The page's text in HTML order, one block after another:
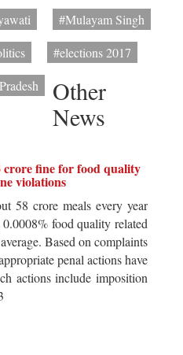
#Mulayam Singh
#elections 2017
Other
News
crore fine for food quality
violations
58 crore meals every year
food quality related
Based on complaints
penal actions have
actions include imposition